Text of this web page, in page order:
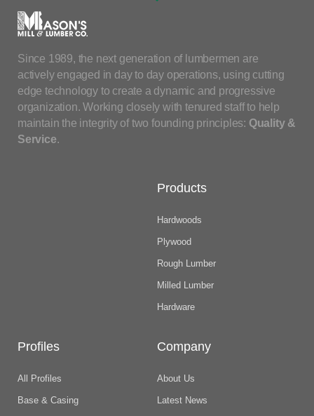
Since 1989, the next generation of lumbermen are
actively engaged in day to day operations, using cutting
edge technology to create a dynamic and progressive
organization. Working closely with tenured staff to help
maintain the integrity of two founding principles: Quality &
Service.
Products
Hardwoods
Plywood
Rough Lumber
Milled Lumber
Hardware
Profiles
All Profiles
Base & Casing
Company
About Us
Latest News